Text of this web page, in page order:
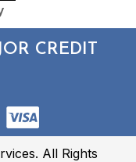
CREDIT
All Rights